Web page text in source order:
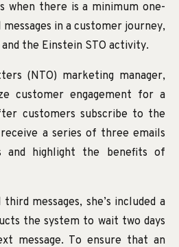
when there is a minimum one-
in a customer journey,
the Einstein STO activity.
(NTO) marketing manager,
customer engagement for a
customers subscribe to the
a series of three emails
and highlight the benefits of
messages, she’s included a
the system to wait two days
message. To ensure that an